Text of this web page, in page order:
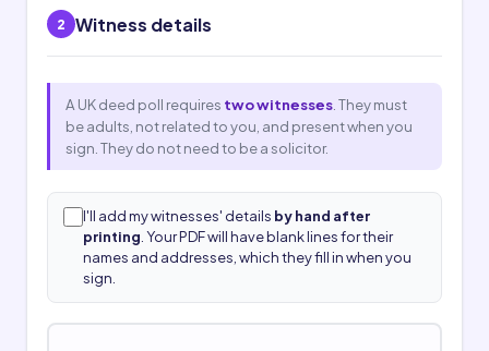
2 Witness details
A UK deed poll requires two witnesses . They must
be adults, not related to you, and present when you
sign. They do not need to be a solicitor.
I'll add my witnesses' details by hand after
printing . Your PDF will have blank lines for their
names and addresses, which they fill in when you
sign.